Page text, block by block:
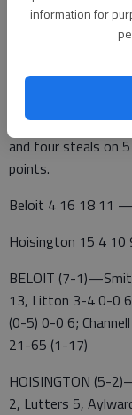
information for
game," said
every loss. We're
Beloit guard
and four steals on
points.
Beloit 4 16 18 11
Hoisington 15 4
BELOIT (7-
13, Litton 3-4 0-0
(0-5) 0-0 6;
21-65 (1-17)
HOISINGTON (5-
2, Lutters 5,